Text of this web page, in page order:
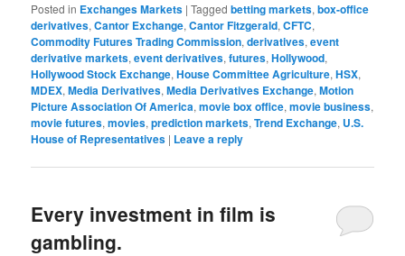
Posted in Exchanges Markets |Tagged betting markets,box-office
derivatives,Cantor Exchange,Cantor Fitzgerald,CFTC,
Commodity Futures Trading Commission,derivatives,event
derivative markets,event derivatives,futures,Hollywood,
Hollywood Stock Exchange,House Committee Agriculture,HSX,
MDEX,Media Derivatives,Media Derivatives Exchange,Motion
Picture Association Of America,movie box office,movie business,
movie futures,movies,prediction markets,Trend Exchange, U.S.
House of Representatives | Leave a reply
Every investment in film is
gambling.